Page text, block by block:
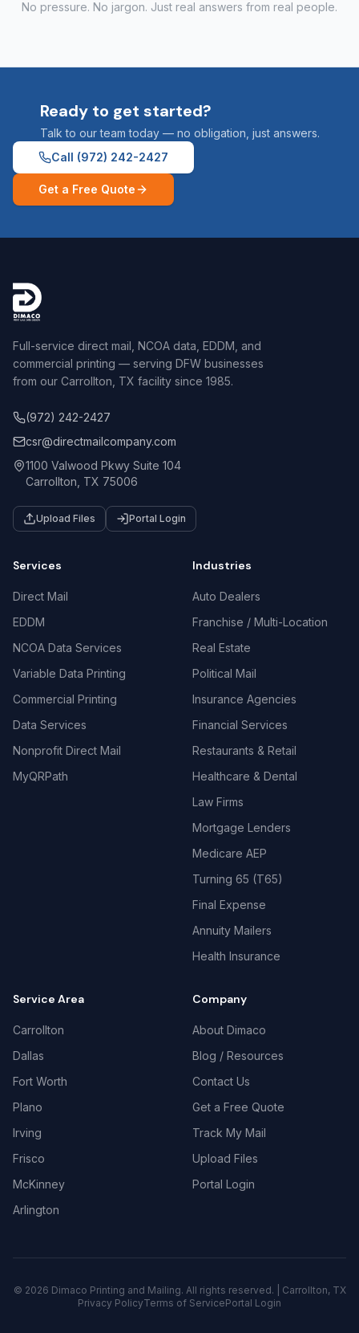
No pressure. No jargon. Just real answers from real people.
Ready to get started?
Talk to our team today — no obligation, just answers.
Call (972) 242-2427
Get a Free Quote
Full-service direct mail, NCOA data, EDDM, and
commercial printing — serving DFW businesses
from our Carrollton, TX facility since 1985.
(972) 242-2427
csr@directmailcompany.com
1100 Valwood Pkwy Suite 104
Carrollton, TX 75006
Upload Files Portal Login
Services
Direct Mail
EDDM
NCOA Data Services
Variable Data Printing
Commercial Printing
Data Services
Nonprofit Direct Mail
MyQRPath
Industries
Auto Dealers
Franchise / Multi-Location
Real Estate
Political Mail
Insurance Agencies
Financial Services
Restaurants & Retail
Healthcare & Dental
Law Firms
Mortgage Lenders
Medicare AEP
Turning 65 (T65)
Final Expense
Annuity Mailers
Health Insurance
Service Area
Carrollton
Dallas
Fort Worth
Plano
Irving
Frisco
McKinney
Arlington
Company
About Dimaco
Blog / Resources
Contact Us
Get a Free Quote
Track My Mail
Upload Files
Portal Login
© 2026 Dimaco Printing and Mailing. All rights reserved. | Carrollton, TX
Privacy PolicyTerms of ServicePortal Login